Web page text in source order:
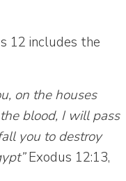
12 includes the
on the houses
blood, I will pass
you to destroy
Exodus 12:13,